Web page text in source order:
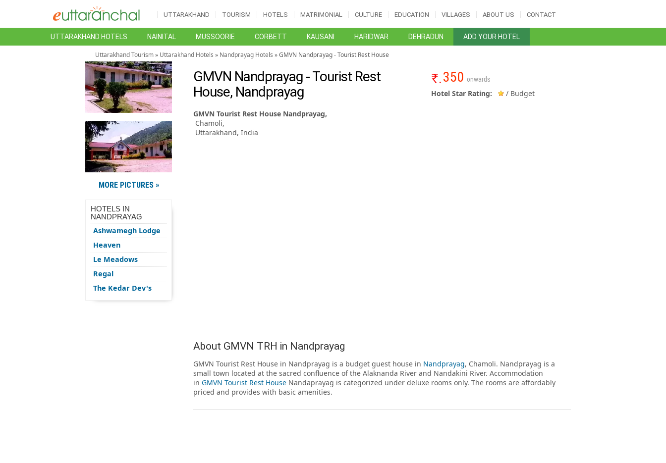
UTTARAKHAND TOURISM HOTELS MATRIMONIAL CULTURE EDUCATION VILLAGES ABOUT US CONTACT
UTTARAKHAND HOTELS NAINITAL MUSSOORIE CORBETT KAUSANI HARIDWAR DEHRADUN ADD YOUR HOTEL
Uttarakhand Tourism» Uttarakhand Hotels » Nandprayag Hotels » GMVN Nandprayag - Tourist Rest House
GMVN Nandprayag - Tourist Rest
House, Nandprayag
GMVN Tourist Rest House Nandprayag,
Chamoli,
Uttarakhand, India
350 onwards
Hotel Star Rating: / Budget
About GMVN TRH in Nandprayag
GMVN Tourist Rest House in Nandprayag is a budget guest house in Nandprayag, Chamoli. Nandprayag is a
small town located at the sacred confluence of the Alaknanda River and Nandakini River. Accommodation
in GMVN Tourist Rest House Nandaprayag is categorized under deluxe rooms only. The rooms are affordably
priced and provides with basic amenities.
MORE PICTURES »
HOTELS IN
NANDPRAYAG
Ashwamegh Lodge
Heaven
Le Meadows
Regal
The Kedar Dev's